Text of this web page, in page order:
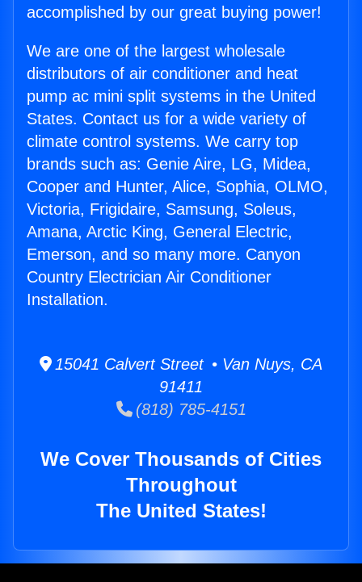
accomplished by our great buying power!
We are one of the largest wholesale
distributors of air conditioner and heat
pump ac mini split systems in the United
States. Contact us for a wide variety of
climate control systems. We carry top
brands such as: Genie Aire, LG, Midea,
Cooper and Hunter, Alice, Sophia, OLMO,
Victoria, Frigidaire, Samsung, Soleus,
Amana, Arctic King, General Electric,
Emerson, and so many more. Canyon
Country Electrician Air Conditioner
Installation.
15041 Calvert Street • Van Nuys, CA
91411
(818) 785-4151
We Cover Thousands of Cities
Throughout
The United States!